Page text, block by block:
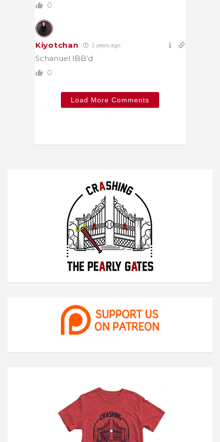
0
Kiyotchan 2 years ago
Schanuel IBB’d
0
Load More Comments